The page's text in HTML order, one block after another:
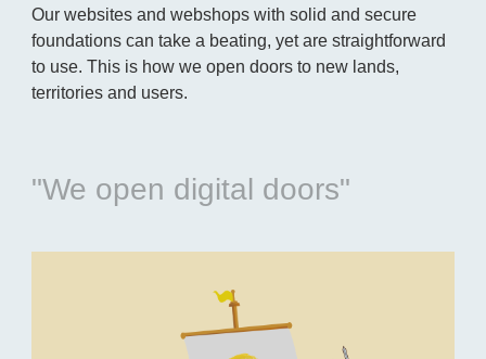
Our websites and webshops with solid and secure
foundations can take a beating, yet are straightforward
to use. This is how we open doors to new lands,
territories and users.
"We open digital doors"